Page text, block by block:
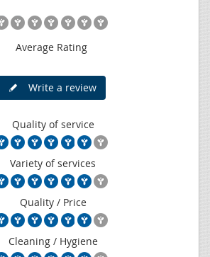
Average Rating
Write a review
Quality of service
Variety of services
Quality / Price
Cleaning / Hygiene